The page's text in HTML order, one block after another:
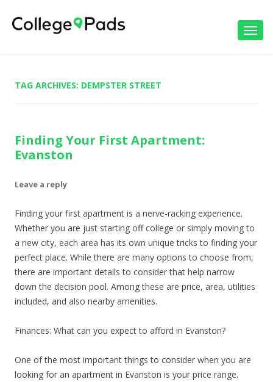
TAG ARCHIVES: DEMPSTER STREET
Finding Your First Apartment:
Evanston
Leave a reply
Finding your first apartment is a nerve-racking experience.
Whether you are just starting off college or simply moving to
a new city, each area has its own unique tricks to finding your
perfect place. While there are many options to choose from,
there are important details to consider that help narrow
down the decision pool. Among these are price, area, utilities
included, and also nearby amenities.
Finances: What can you expect to afford in Evanston?
One of the most important things to consider when you are
looking for an apartment in Evanston is your price range.